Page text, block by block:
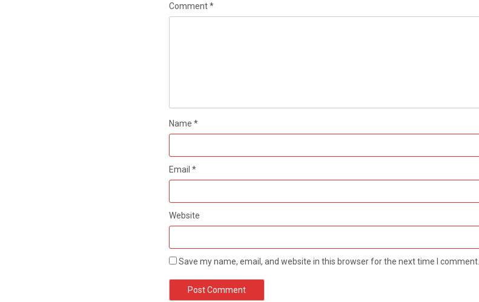
Comment*
Name *
Email *
Website
Save my name, email, and website in this browser for the next time I comment.